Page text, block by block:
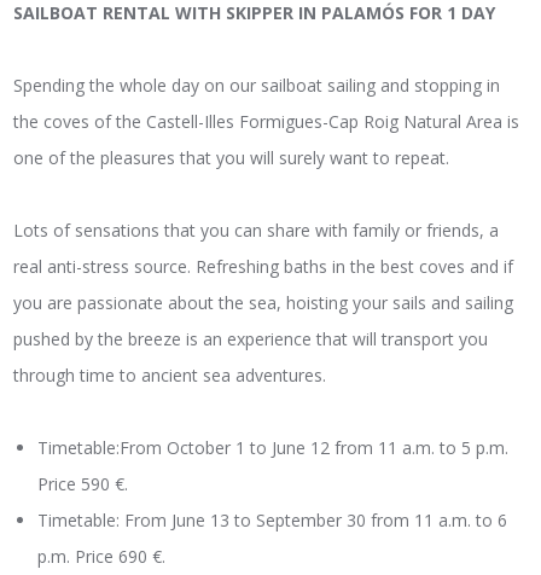
SAILBOAT RENTAL WITH SKIPPER IN PALAMÓS FOR 1 DAY
Spending the whole day on our sailboat sailing and stopping in
the coves of the Castell-Illes Formigues-Cap Roig Natural Area is
one of the pleasures that you will surely want to repeat.
Lots of sensations that you can share with family or friends, a
real anti-stress source. Refreshing baths in the best coves and if
you are passionate about the sea, hoisting your sails and sailing
pushed by the breeze is an experience that will transport you
through time to ancient sea adventures.
Timetable:From October 1 to June 12 from 11 a.m. to 5 p.m.
Price 590 €.
Timetable: From June 13 to September 30 from 11 a.m. to 6
p.m. Price 690 €.